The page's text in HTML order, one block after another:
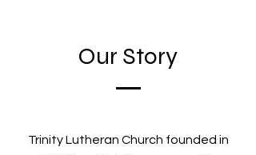
Our Story
Trinity Lutheran Church founded in